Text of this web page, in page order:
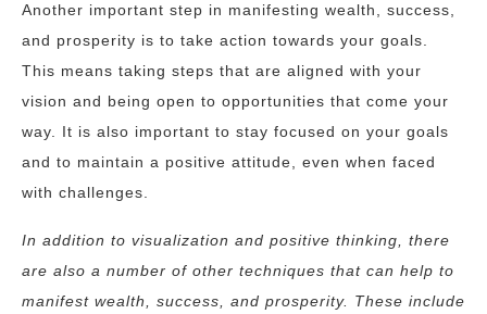
Another important step in manifesting wealth, success,
and prosperity is to take action towards your goals.
This means taking steps that are aligned with your
vision and being open to opportunities that come your
way. It is also important to stay focused on your goals
and to maintain a positive attitude, even when faced
with challenges.
In addition to visualization and positive thinking, there
are also a number of other techniques that can help to
manifest wealth, success, and prosperity. These include